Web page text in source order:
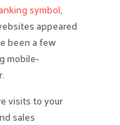
symbol,
appeared
been a few
mobile-
visits to your
sales